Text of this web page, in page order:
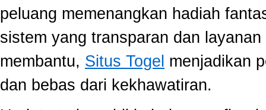
peluang memenangkan hadiah
sistem yang transparan dan
membantu, Situs Togel menjadikan
dan bebas dari kekhawatiran.